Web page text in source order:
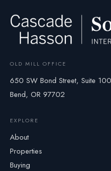
OLD MILL OFFICE
650 SW Bond Street, Suite 100
Bend, OR 97702
EXPLORE
About
Properties
Buying